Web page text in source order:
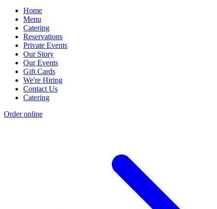
Home
Menu
Catering
Reservations
Private Events
Our Story
Our Events
Gift Cards
We're Hiring
Contact Us
Catering
Order online